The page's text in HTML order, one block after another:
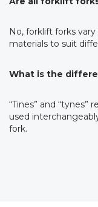
No, forklift forks
materials to suit
What is the
“Tines” and
used
fork.